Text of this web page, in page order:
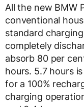
All the new BMW
conventional
standard
completely
absorb 80 per
hours. 5.7 hours
for a 100%
charging